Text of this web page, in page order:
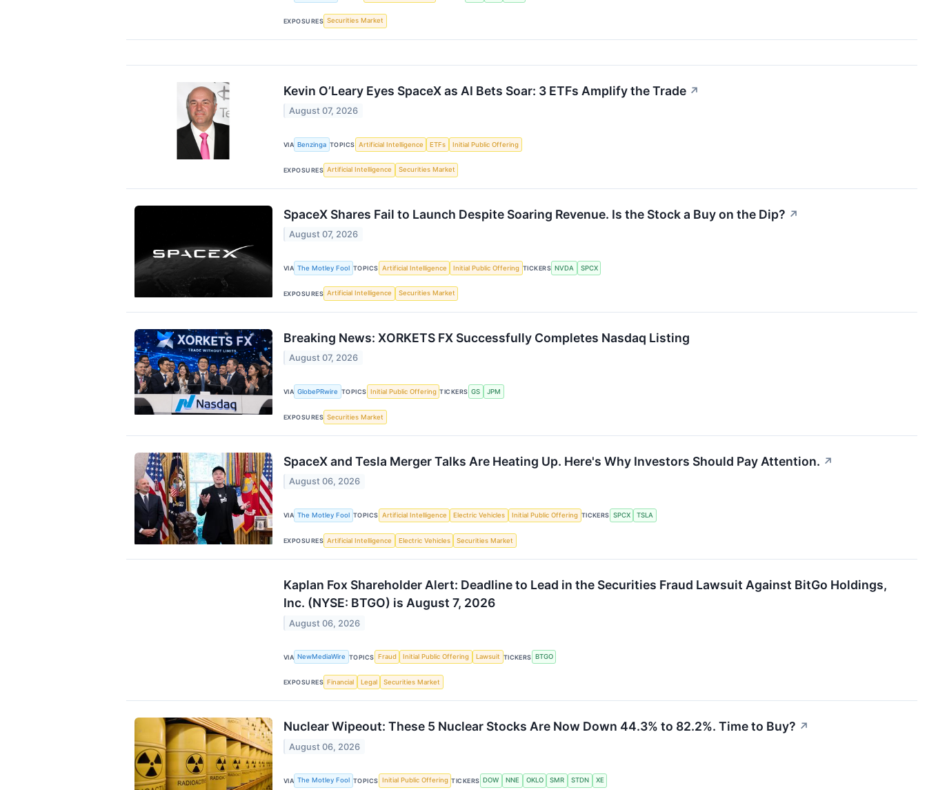
EXPOSURES Securities Market
Kevin O’Leary Eyes SpaceX as AI Bets Soar: 3 ETFs Amplify the Trade ↗
August 07, 2026
VIA Benzinga TOPICS Artificial Intelligence ETFs Initial Public Offering
EXPOSURES Artificial Intelligence Securities Market
SpaceX Shares Fail to Launch Despite Soaring Revenue. Is the Stock a Buy on the Dip? ↗
August 07, 2026
VIA The Motley Fool TOPICS Artificial Intelligence Initial Public Offering TICKERS NVDA SPCX
EXPOSURES Artificial Intelligence Securities Market
Breaking News: XORKETS FX Successfully Completes Nasdaq Listing
August 07, 2026
VIA GlobePRwire TOPICS Initial Public Offering TICKERS GS JPM
EXPOSURES Securities Market
SpaceX and Tesla Merger Talks Are Heating Up. Here's Why Investors Should Pay Attention. ↗
August 06, 2026
VIA The Motley Fool TOPICS Artificial Intelligence Electric Vehicles Initial Public Offering TICKERS SPCX TSLA
EXPOSURES Artificial Intelligence Electric Vehicles Securities Market
Kaplan Fox Shareholder Alert: Deadline to Lead in the Securities Fraud Lawsuit Against BitGo Holdings,
Inc. (NYSE: BTGO) is August 7, 2026
August 06, 2026
VIA NewMediaWire TOPICS Fraud Initial Public Offering Lawsuit TICKERS BTGO
EXPOSURES Financial Legal Securities Market
Nuclear Wipeout: These 5 Nuclear Stocks Are Now Down 44.3% to 82.2%. Time to Buy? ↗
August 06, 2026
VIA The Motley Fool TOPICS Initial Public Offering TICKERS DOW NNE OKLO SMR STDN XE